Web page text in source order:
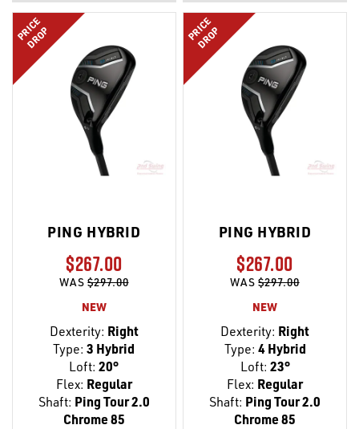
LIST LIST
PRICE
DROP
PING HYBRID
$267.00
WAS$297.00
NEW
Dexterity: Right
Type: 3 Hybrid
Loft: 20°
Flex: Regular
Shaft: Ping Tour 2.0
Chrome 85
PRICE
DROP
PING HYBRID
$267.00
WAS$297.00
NEW
Dexterity: Right
Type: 4 Hybrid
Loft: 23°
Flex: Regular
Shaft: Ping Tour 2.0
Chrome 85